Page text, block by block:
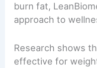
burn fat,
approach to
Research shows
effective for